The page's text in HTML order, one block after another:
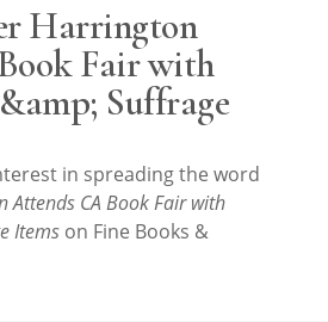
Harrington
Fair with
Suffrage
in spreading the word
Attends CA Book Fair with
Items on Fine Books &